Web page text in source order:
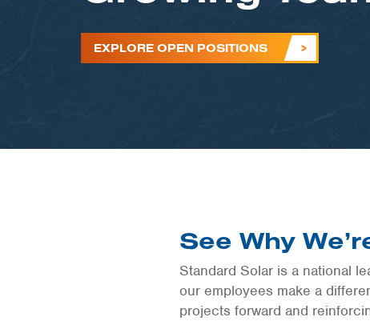
EXPLORE OPEN POSITIONS
See Why
Standard Solar is a national
our employees make a
projects forward and